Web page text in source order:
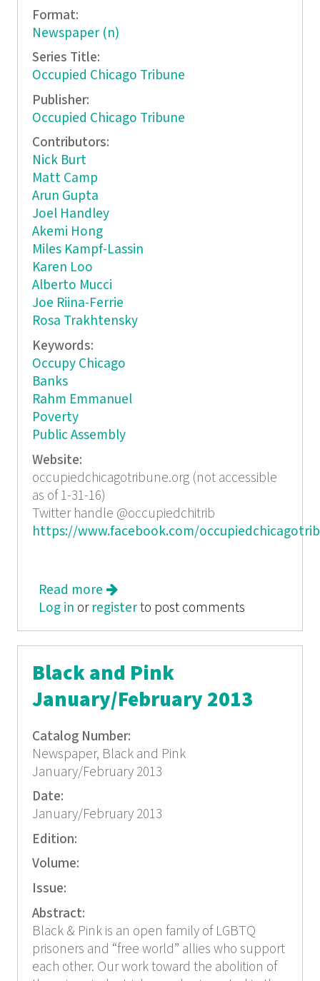
Format:
Newspaper (n)
Series Title:
Occupied Chicago Tribune
Publisher:
Occupied Chicago Tribune
Contributors:
Nick Burt
Matt Camp
Arun Gupta
Joel Handley
Akemi Hong
Miles Kampf-Lassin
Karen Loo
Alberto Mucci
Joe Riina-Ferrie
Rosa Trakhtensky
Keywords:
Occupy Chicago
Banks
Rahm Emmanuel
Poverty
Public Assembly
Website:
occupiedchicagotribune.org (not accessible
as of 1-31-16)
Twitter handle @occupiedchitrib
https://www.facebook.com/
Read more about Occupied Chicago Tribune
December 2011
Log in or registerto post comments
Black and Pink
January/February 2013
Catalog Number:
Newspaper, Black and Pink
January/February 2013
Date:
January/February 2013
Edition:
Volume:
Issue:
Abstract:
Black & Pink is an open family of LGBTQ
prisoners and “free world” allies who support
each other. Our work toward the abolition of